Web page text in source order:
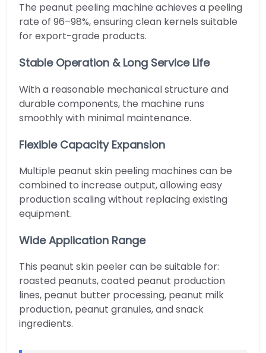
The peanut peeling machine achieves a peeling
rate of 96–98%, ensuring clean kernels suitable
for export-grade products.
Stable Operation & Long Service Life
With a reasonable mechanical structure and
durable components, the machine runs
smoothly with minimal maintenance.
Flexible Capacity Expansion
Multiple peanut skin peeling machines can be
combined to increase output, allowing easy
production scaling without replacing existing
equipment.
Wide Application Range
This peanut skin peeler can be suitable for:
roasted peanuts, coated peanut production
lines, peanut butter processing, peanut milk
production, peanut granules, and snack
ingredients.